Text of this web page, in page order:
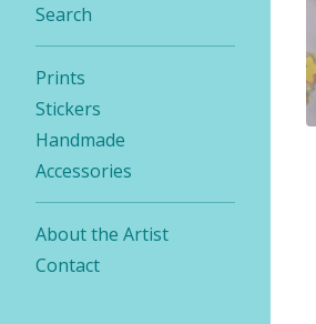
Search
Prints
Stickers
Handmade
Accessories
About the Artist
Contact